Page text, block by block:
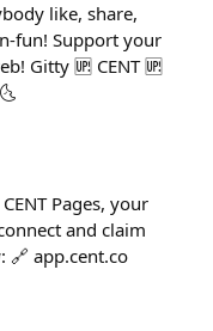
like, share,
fun! Support your
Gitty 🆙 CENT 🆙
Pages, your
and claim
🔗 app.cent.co